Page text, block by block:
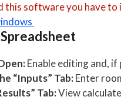
this software you have to
Enable editing and,
“Inputs” Tab:Enter
Tab:View